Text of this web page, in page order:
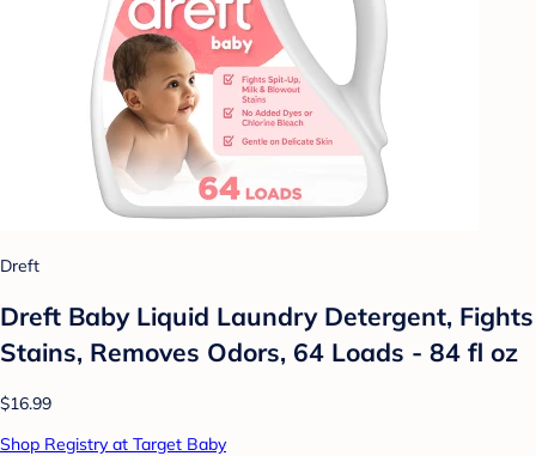
Dreft
Dreft Baby Liquid Laundry Detergent, Fights
Stains, Removes Odors, 64 Loads - 84 fl oz
$16.99
Shop Registry at Target Baby